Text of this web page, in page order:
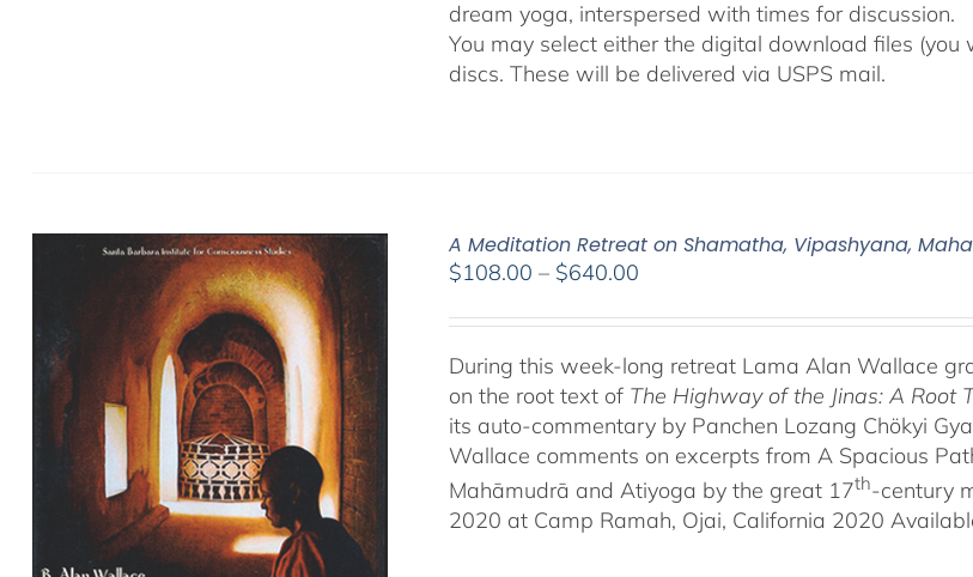
dream yoga, interspersed with times for discussion.
You may select either the digital download files
discs. These will be delivered via USPS mail.
A Meditation Retreat on Shamatha, Vipashyana,
$108.00 – $640.00
$108.00
through
$640.00
During this week-long retreat Lama Alan Wallace
on the root text of The Highway of the Jinas: A Root
its auto-commentary by Panchen Lozang Chökyi
Wallace comments on excerpts from A Spacious
Mahāmudrā and Atiyoga by the great 17th-century
2020 at Camp Ramah, Ojai, California 2020